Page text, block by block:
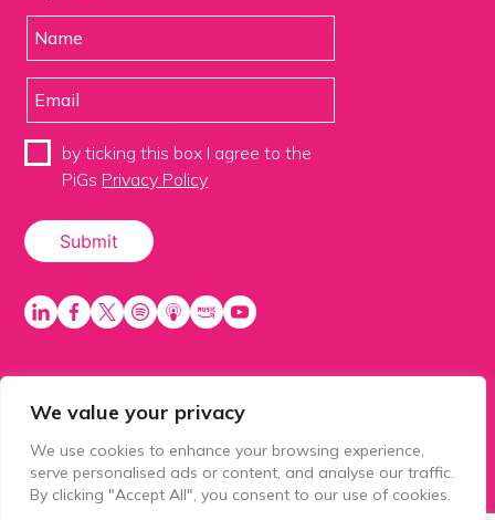
We value your privacy
We use cookies to enhance your browsing experience,
serve personalised ads or content, and analyse our traffic.
By clicking "Accept All", you consent to our use of cookies.
by ticking this box I agree to the
PiGs Privacy Policy
PiGS AKA People in Glazing Society is a trading name
of Balls 2 Media Limited. Registered in England
number 15500392. Registered address: Prospect
House, 1 Prospect Place, Millennium Way, Pride Park,
Derby, United Kingdom, DE24 8HG.